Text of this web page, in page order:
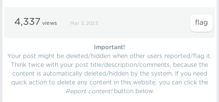
4,337 views Mar 3, 2023
Important!
Your post might be deleted/hidden when other users reported/flag it.
Think twice with your post title/description/comments, because the
content is automatically deleted/hidden by the system. If you need
quick action to delete any content in this website, you can click the
Report content!button below.